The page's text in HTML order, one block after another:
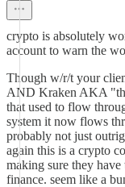
crypto is absolutely
account to warn the
Though w/r/t your
AND Kraken AKA
that used to flow
system it now flows
probably not just
again this is a crypto
making sure they
finance. seem like a